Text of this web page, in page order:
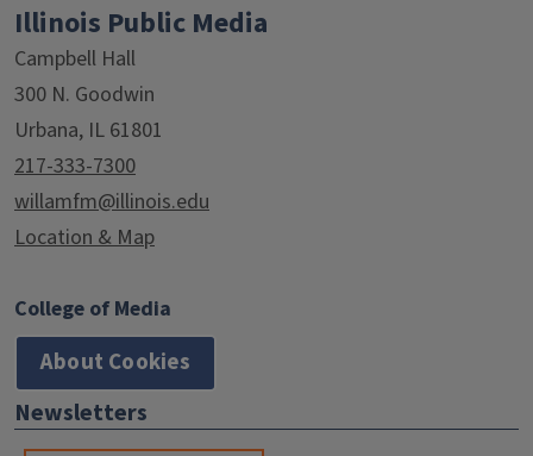
Illinois Public Media
Campbell Hall
300 N. Goodwin
Urbana, IL 61801
217-333-7300
willamfm@illinois.edu
Location & Map
College of Media
About Cookies
Newsletters